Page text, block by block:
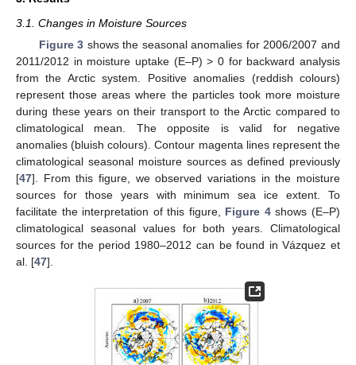
3.1. Changes in Moisture Sources
Figure 3 shows the seasonal anomalies for 2006/2007 and
2011/2012 in moisture uptake (E–P) > 0 for backward analysis
from the Arctic system. Positive anomalies (reddish colours)
represent those areas where the particles took more moisture
during these years on their transport to the Arctic compared to
climatological mean. The opposite is valid for negative
anomalies (bluish colours). Contour magenta lines represent the
climatological seasonal moisture sources as defined previously
[47]. From this figure, we observed variations in the moisture
sources for those years with minimum sea ice extent. To
facilitate the interpretation of this figure, Figure 4shows (E–P)
climatological seasonal values for both years. Climatological
sources for the period 1980–2012 can be found in Vázquez et
al. [47].